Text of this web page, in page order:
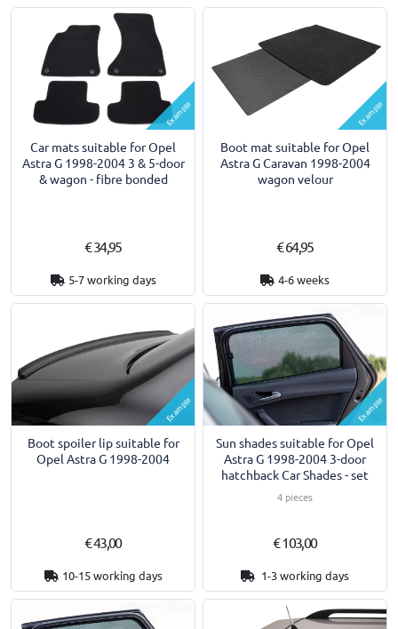
Example
Car mats suitable for Opel
Astra G 1998-2004 3 & 5-door
& wagon - fibre bonded
€ 34,95
5-7 working days
Example
Boot mat suitable for Opel
Astra G Caravan 1998-2004
wagon velour
€ 64,95
4-6 weeks
Example
Boot spoiler lip suitable for
Opel Astra G 1998-2004
€ 43,00
10-15 working days
Example
Sun shades suitable for Opel
Astra G 1998-2004 3-door
hatchback Car Shades - set
4 pieces
€ 103,00
1-3 working days